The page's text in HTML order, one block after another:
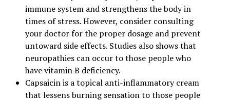
immune system and strengthens the body in
times of stress. However, consider consulting
your doctor for the proper dosage and prevent
untoward side effects. Studies also shows that
neuropathies can occur to those people who
have vitamin B deficiency.
Capsaicin is a topical anti-inflammatory cream
that lessens burning sensation to those people